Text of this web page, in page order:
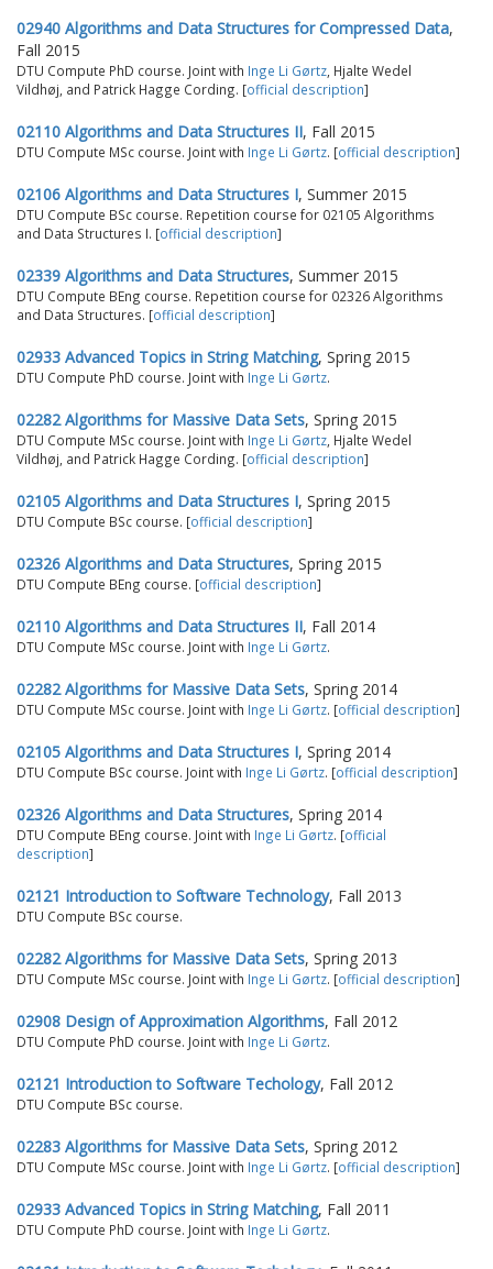
02940 Algorithms and Data Structures for Compressed Data,
Fall 2015
DTU Compute PhD course. Joint with Inge Li Gørtz , Hjalte Wedel
Vildhøj, and Patrick Hagge Cording. [official description]
02110 Algorithms and Data Structures II, Fall 2015
DTU Compute MSc course. Joint with Inge Li Gørtz. [official description]
02106 Algorithms and Data Structures I, Summer 2015
DTU Compute BSc course. Repetition course for 02105 Algorithms
and Data Structures I. [official description]
02339 Algorithms and Data Structures, Summer 2015
DTU Compute BEng course. Repetition course for 02326 Algorithms
and Data Structures. [official description]
02933 Advanced Topics in String Matching, Spring 2015
DTU Compute PhD course. Joint with Inge Li Gørtz.
02282 Algorithms for Massive Data Sets, Spring 2015
DTU Compute MSc course. Joint with Inge Li Gørtz , Hjalte Wedel
Vildhøj, and Patrick Hagge Cording. [official description]
02105 Algorithms and Data Structures I, Spring 2015
DTU Compute BSc course. [official description]
02326 Algorithms and Data Structures, Spring 2015
DTU Compute BEng course. [official description]
02110 Algorithms and Data Structures II, Fall 2014
DTU Compute MSc course. Joint with Inge Li Gørtz.
02282 Algorithms for Massive Data Sets, Spring 2014
DTU Compute MSc course. Joint with Inge Li Gørtz. [official description]
02105 Algorithms and Data Structures I, Spring 2014
DTU Compute BSc course. Joint with Inge Li Gørtz. [official description]
02326 Algorithms and Data Structures, Spring 2014
DTU Compute BEng course. Joint with Inge Li Gørtz. [official
description]
02121 Introduction to Software Technology, Fall 2013
DTU Compute BSc course.
02282 Algorithms for Massive Data Sets, Spring 2013
DTU Compute MSc course. Joint with Inge Li Gørtz. [official description]
02908 Design of Approximation Algorithms, Fall 2012
DTU Compute PhD course. Joint with Inge Li Gørtz.
02121 Introduction to Software Techology, Fall 2012
DTU Compute BSc course.
02283 Algorithms for Massive Data Sets, Spring 2012
DTU Compute MSc course. Joint with Inge Li Gørtz. [official description]
02933 Advanced Topics in String Matching, Fall 2011
DTU Compute PhD course. Joint with Inge Li Gørtz.